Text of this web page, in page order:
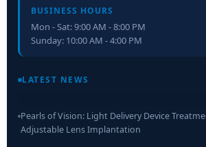
BUSINESS HOURS
Mon - Sat: 9:00 AM - 8:00 PM
Sunday: 10:00 AM - 4:00 PM
LATEST NEWS
analysis of photoreceptor segments and cell
Adjustable Lens Implantation